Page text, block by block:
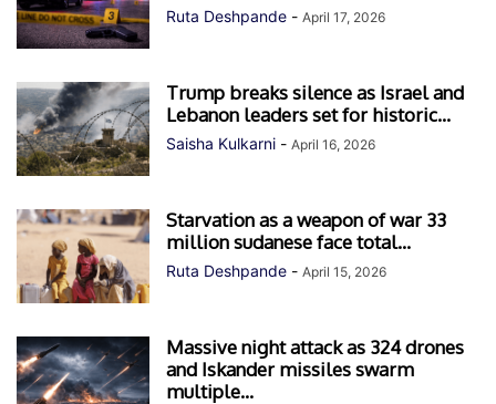
Ruta Deshpande - April 17, 2026
Trump breaks silence as Israel and
Lebanon leaders set for historic...
Saisha Kulkarni - April 16, 2026
Starvation as a weapon of war 33
million sudanese face total...
Ruta Deshpande - April 15, 2026
Massive night attack as 324 drones
and Iskander missiles swarm
multiple...